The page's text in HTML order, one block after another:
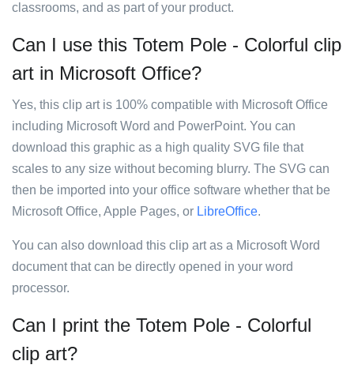
classrooms, and as part of your product.
Can I use this Totem Pole - Colorful clip
art in Microsoft Office?
Yes, this clip art is 100% compatible with Microsoft Office
including Microsoft Word and PowerPoint. You can
download this graphic as a high quality SVG file that
scales to any size without becoming blurry. The SVG can
then be imported into your office software whether that be
Microsoft Office, Apple Pages, or LibreOffice.
You can also download this clip art as a Microsoft Word
document that can be directly opened in your word
processor.
Can I print the Totem Pole - Colorful
clip art?